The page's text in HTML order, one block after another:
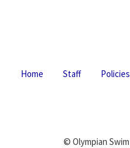
Home Staff Policies
© Olympian